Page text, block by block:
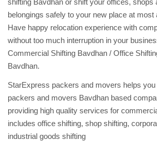
shifting Bavdhan or shift your offices, shops
belongings safely to your new place at most
Have happy relocation experience with
without too much interruption in your
Commercial Shifting Bavdhan / Office
Bavdhan.
StarExpress packers and movers helps
packers and movers Bavdhan based
providing high quality services for
includes office shifting, shop shifting,
industrial goods shifting